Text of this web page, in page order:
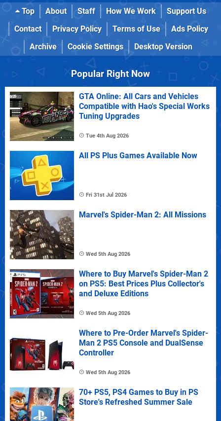
Top About Staff How We Work
Support Us
Contact
Privacy Policy Terms of Use
Ads Policy
Archive
Cookie Settings Desktop Version
Popular Right Now
GTA Online: All Cars and Vehicles
Compatible with Hao's Special Works
Tuning Upgrades
Tue 4th Aug 2026
All PS Plus Games Available Now
Fri 31st Jul 2026
Marvel's Spider-Man 2: All Missions
Wed 5th Aug 2026
Where to Buy Marvel's Spider-Man 2
on PS5: Best Prices Plus Collector's
and Deluxe Editions
Wed 5th Aug 2026
Where to Pre-Order Marvel's Spider-
Man 2 PS5 Console and DualSense
Controller
Wed 5th Aug 2026
70+ PS5, PS4 Games to Buy in PS
Store's Refreshed Summer Sale